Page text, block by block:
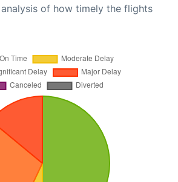
of how timely the flights